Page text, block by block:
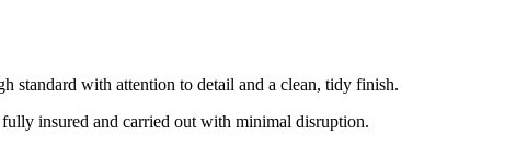
standard with attention to detail and a clean, tidy finish.
insured and carried out with minimal disruption.